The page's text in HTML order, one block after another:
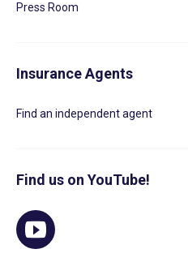
Press Room
Insurance Agents
Find an independent agent
Find us on YouTube!